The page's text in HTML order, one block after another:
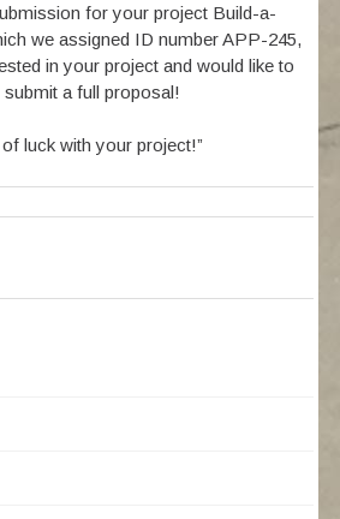
for your project Build-a-
we assigned ID number APP-245,
in your project and would like to
a full proposal!
luck with your project!”